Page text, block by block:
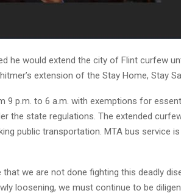
he would extend the city of Flint curfew
extension of the Stay Home, Stay
9 p.m. to 6 a.m. with exemptions for
the state regulations. The extended
public transportation. MTA bus service
we are not done fighting this deadly
loosening, we must continue to be